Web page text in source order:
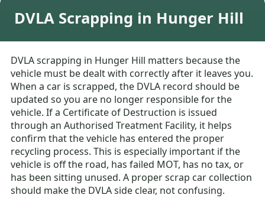
DVLA Scrapping in Hunger Hill
DVLA scrapping in Hunger Hill matters because the
vehicle must be dealt with correctly after it leaves you.
When a car is scrapped, the DVLA record should be
updated so you are no longer responsible for the
vehicle. If a Certificate of Destruction is issued
through an Authorised Treatment Facility, it helps
confirm that the vehicle has entered the proper
recycling process. This is especially important if the
vehicle is off the road, has failed MOT, has no tax, or
has been sitting unused. A proper scrap car collection
should make the DVLA side clear, not confusing.